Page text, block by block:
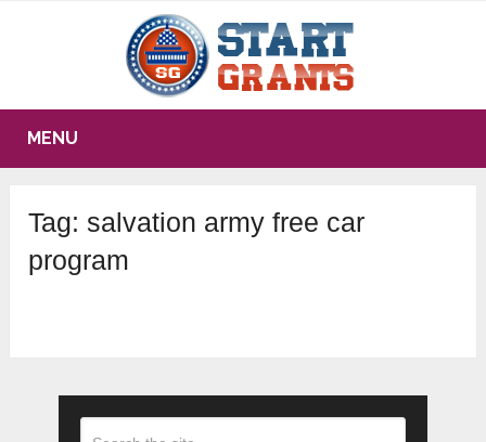
MENU
Tag: salvation army free car
program